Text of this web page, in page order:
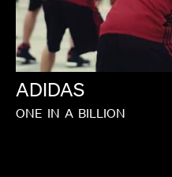
ADIDAS
ONE IN A BILLION